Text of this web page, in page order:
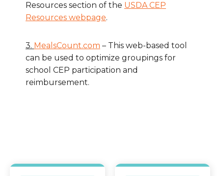
Resources section of the USDA CEP
Resources webpage.
3. MealsCount.com – This web-based tool
can be used to optimize groupings for
school CEP participation and
reimbursement.